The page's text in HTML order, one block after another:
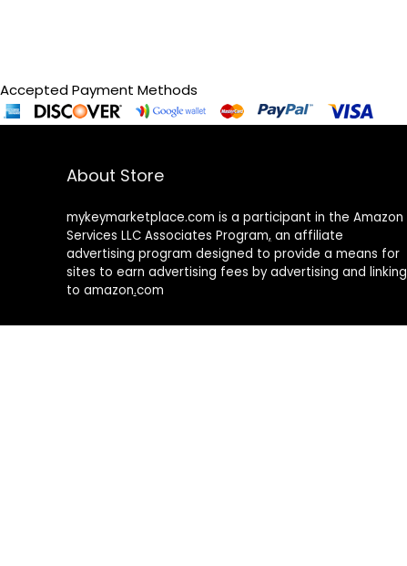
Accepted Payment Methods
About Store
mykeymarketplace.com is a participant in the Amazon
Services LLC Associates Program,an affiliate
advertising program designed to provide a means for
sites to earn advertising fees by advertising and linking
to amazon.com